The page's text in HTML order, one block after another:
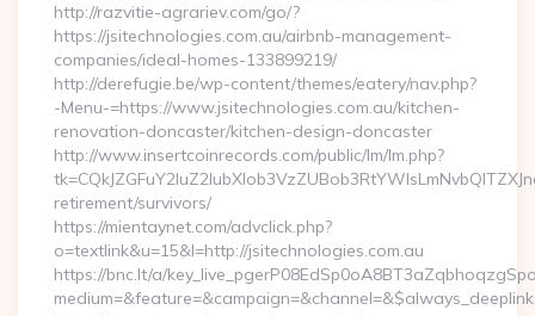
http://razvitie-agrariev.com/go/?
https://jsitechnologies.com.au/airbnb-management-
companies/ideal-homes-133899219/
http://derefugie.be/wp-content/themes/eatery/nav.php?
-Menu-=https://www.jsitechnologies.com.au/kitchen-
renovation-doncaster/kitchen-design-doncaster
http://www.insertcoinrecords.com/public/lm/lm.php?
retirement/survivors/
https://mientaynet.com/advclick.php?
o=textlink&u=15&l=http://jsitechnologies.com.au
https://bnc.lt/a/